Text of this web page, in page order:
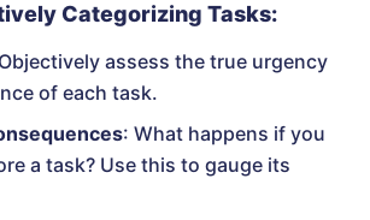
Categorizing Tasks:
assess the true urgency
of each task.
: What happens if you
a task? Use this to gauge its